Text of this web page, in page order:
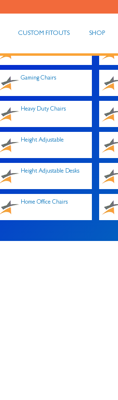
CUSTOM FITOUTS SHOP
Gaming Chairs
Heavy Duty Chairs
Height Adjustable
Height Adjustable Desks
Home Office Chairs